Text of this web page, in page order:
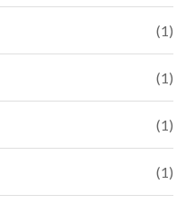
(1)
(1)
(1)
(1)